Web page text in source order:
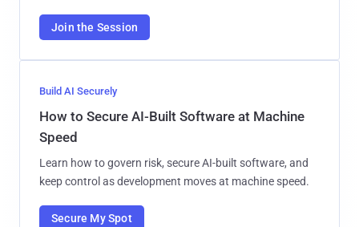
Join the Session
Build AI Securely
How to Secure AI-Built Software at Machine
Speed
Learn how to govern risk, secure AI-built software, and
keep control as development moves at machine speed.
Secure My Spot